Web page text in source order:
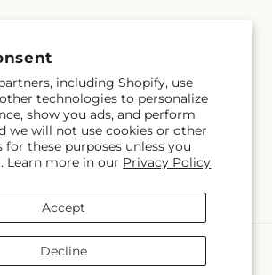
including Shopify, use
technologies to personalize
show you ads, and perform
we will not use cookies or other
these purposes unless you
Learn more in our Privacy Policy
Accept
Decline
our emails
Subscribe